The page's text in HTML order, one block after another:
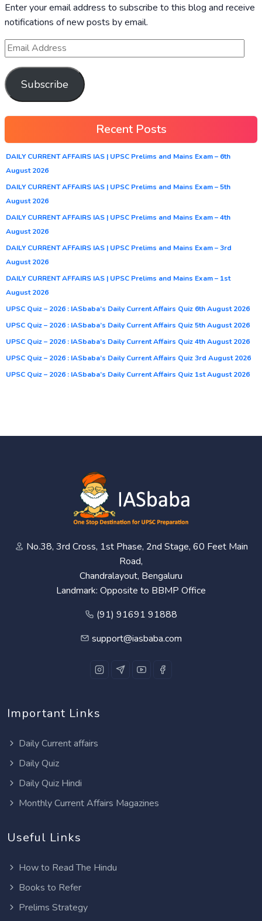
Enter your email address to subscribe to this blog and receive
notifications of new posts by email.
Subscribe
Recent Posts
DAILY CURRENT AFFAIRS IAS | UPSC Prelims and Mains Exam – 6th
August 2026
DAILY CURRENT AFFAIRS IAS | UPSC Prelims and Mains Exam – 5th
August 2026
DAILY CURRENT AFFAIRS IAS | UPSC Prelims and Mains Exam – 4th
August 2026
DAILY CURRENT AFFAIRS IAS | UPSC Prelims and Mains Exam – 3rd
August 2026
DAILY CURRENT AFFAIRS IAS | UPSC Prelims and Mains Exam – 1st
August 2026
UPSC Quiz – 2026 : IASbaba’s Daily Current Affairs Quiz 6th August 2026
UPSC Quiz – 2026 : IASbaba’s Daily Current Affairs Quiz 5th August 2026
UPSC Quiz – 2026 : IASbaba’s Daily Current Affairs Quiz 4th August 2026
UPSC Quiz – 2026 : IASbaba’s Daily Current Affairs Quiz 3rd August 2026
UPSC Quiz – 2026 : IASbaba’s Daily Current Affairs Quiz 1st August 2026
No.38, 3rd Cross, 1st Phase, 2nd Stage, 60 Feet Main
Road,
Chandralayout, Bengaluru
Landmark: Opposite to BBMP Office
(91) 91691 91888
support@iasbaba.com
Important Links
Daily Current affairs
Daily Quiz
Daily Quiz Hindi
Monthly Current Affairs Magazines
Useful Links
How to Read The Hindu
Books to Refer
Prelims Strategy